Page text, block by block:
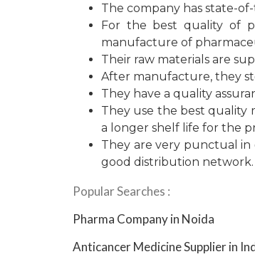
The company has state-
For the best quality of
manufacture of
Their raw materials are
After manufacture, they
They have a quality
They use the best quality
a longer shelf life for the
They are very punctual
good distribution network.
Popular Searches :
Pharma Company in Noida
Anticancer Medicine Supplier in